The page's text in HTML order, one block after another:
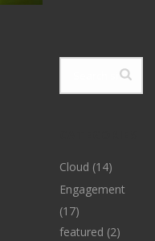
Cloud (14)
Engagement
(17)
featured (2)